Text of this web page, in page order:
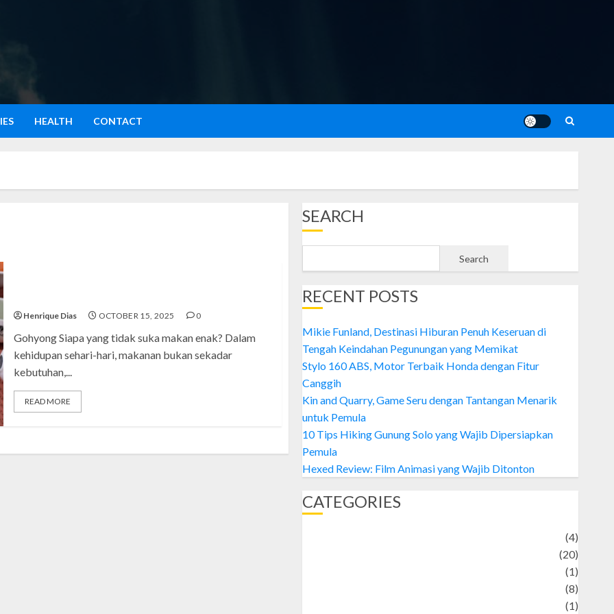
HEALTH CONTACT
Henrique Dias OCTOBER 15, 2025 0
Gohyong Siapa yang tidak suka makan enak? Dalam
kehidupan sehari-hari, makanan bukan sekadar
kebutuhan,...
READ MORE
SEARCH
Search
RECENT POSTS
Mikie Funland, Destinasi Hiburan Penuh Keseruan di
Tengah Keindahan Pegunungan yang Memikat
Stylo 160 ABS, Motor Terbaik Honda dengan Fitur
Canggih
Kin and Quarry, Game Seru dengan Tantangan Menarik
untuk Pemula
10 Tips Hiking Gunung Solo yang Wajib Dipersiapkan
Pemula
Hexed Review: Film Animasi yang Wajib Ditonton
CATEGORIES
(4)
(20)
(1)
(8)
(1)